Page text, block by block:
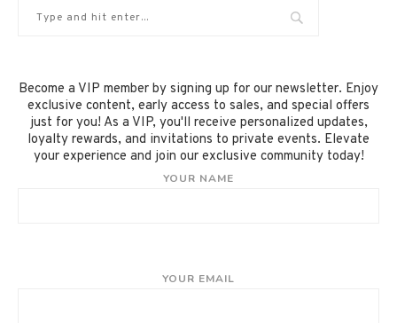
Become a VIP member by signing up for our newsletter. Enjoy
exclusive content, early access to sales, and special offers
just for you! As a VIP, you'll receive personalized updates,
loyalty rewards, and invitations to private events. Elevate
your experience and join our exclusive community today!
YOUR NAME
YOUR EMAIL